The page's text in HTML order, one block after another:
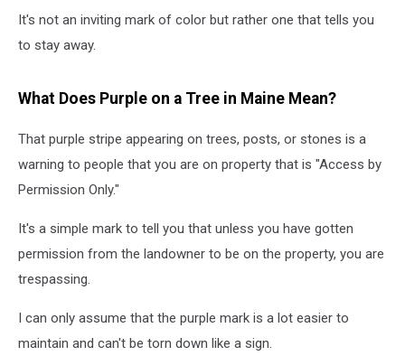
It's not an inviting mark of color but rather one that tells you
to stay away.
What Does Purple on a Tree in Maine Mean?
That purple stripe appearing on trees, posts, or stones is a
warning to people that you are on property that is "Access by
Permission Only."
It's a simple mark to tell you that unless you have gotten
permission from the landowner to be on the property, you are
trespassing.
I can only assume that the purple mark is a lot easier to
maintain and can't be torn down like a sign.